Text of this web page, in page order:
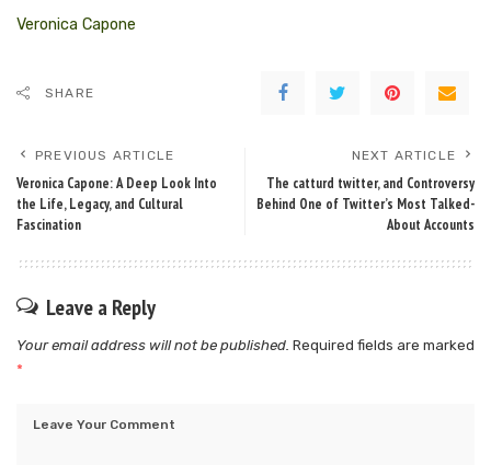
Veronica Capone
SHARE
PREVIOUS ARTICLE
Veronica Capone: A Deep Look Into
the Life, Legacy, and Cultural
Fascination
NEXT ARTICLE
The catturd twitter, and Controversy
Behind One of Twitter’s Most Talked-
About Accounts
Leave a Reply
Your email address will not be published. Required fields are marked
*